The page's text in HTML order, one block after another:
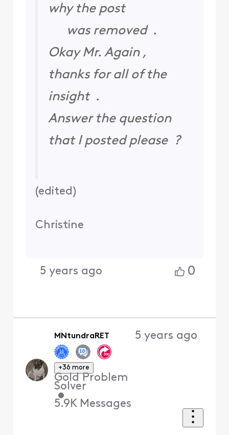
why the post
was removed .
Okay Mr. Again ,
thanks for all of the
insight .
Answer the question
that I posted please ?
(edited)
Christine
5 years ago 0
MNtundraRET
+36 more
Gold Problem
Solver
•
5.9K Messages
5 years ago